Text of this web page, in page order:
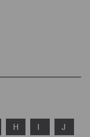
H I J